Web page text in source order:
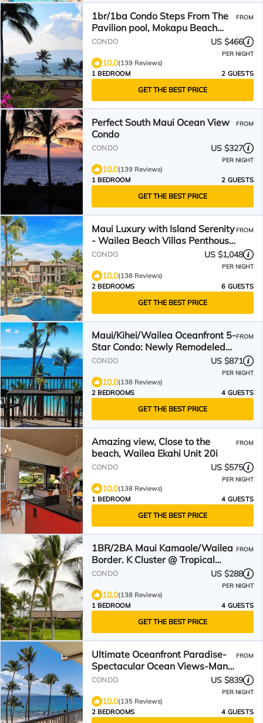
1br/1ba Condo Steps From The
Pavilion pool, Mokapu Beach
with beautiful views.
FROM
CONDO US $466
PER NIGHT
10.0(139 Reviews)
1 BEDROOM
2 GUESTS
GET THE BEST PRICE
Perfect South Maui Ocean View
Condo
FROM
CONDO US $327
PER NIGHT
10.0(139 Reviews)
1 BEDROOM
2 GUESTS
GET THE BEST PRICE
Maui Luxury with Island Serenity
- Wailea Beach Villas Penthouse
K107
FROM
CONDO US $1,048
PER NIGHT
10.0(138 Reviews)
2 BEDROOMS
6 GUESTS
GET THE BEST PRICE
Maui/Kihei/Wailea Oceanfront 5-
Star Condo: Newly Remodeled
Beachfront Bliss
FROM
CONDO US $871
PER NIGHT
10.0(138 Reviews)
2 BEDROOMS
4 GUESTS
GET THE BEST PRICE
Amazing view, Close to the
beach, Wailea Ekahi Unit 20i
FROM
CONDO US $575
PER NIGHT
10.0(138 Reviews)
1 BEDROOM
4 GUESTS
GET THE BEST PRICE
1BR/2BA Maui Kamaole/Wailea
Border. K Cluster @ Tropical
Pool!
FROM
CONDO US $288
PER NIGHT
10.0(138 Reviews)
1 BEDROOM
4 GUESTS
GET THE BEST PRICE
Ultimate Oceanfront Paradise-
Spectacular Ocean Views-Mana
Kai Maui Resort 405C
FROM
CONDO US $839
PER NIGHT
10.0(135 Reviews)
2 BEDROOMS
4 GUESTS